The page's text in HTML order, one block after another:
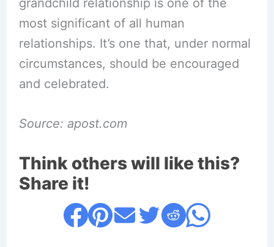
grandchild relationship is one of the
most significant of all human
relationships. It’s one that, under normal
circumstances, should be encouraged
and celebrated.
Source: apost.com
Think others will like this?
Share it!